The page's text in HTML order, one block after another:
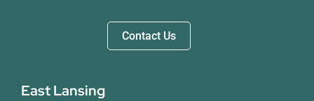
Contact Us
East Lansing